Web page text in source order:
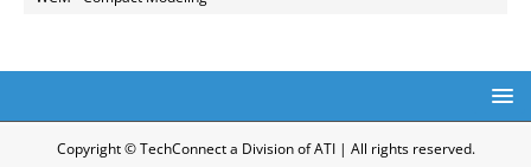
Copyright © TechConnect a Division of ATI | All rights reserved.